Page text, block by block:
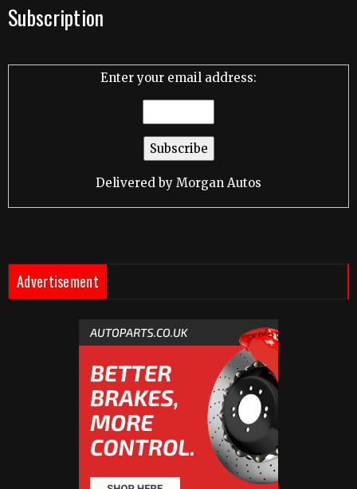
Subscription
Enter your email address:
Delivered by Morgan Autos
Advertisement